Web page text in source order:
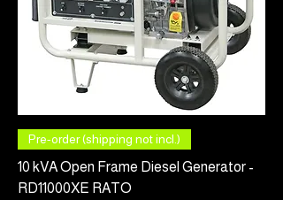
Pre-order (shipping not incl.)
10 kVA Open Frame Diesel Generator -
RD11000XE RATO